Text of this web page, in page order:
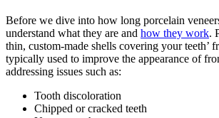
Before we dive into how long porcelain
understand what they are and how they work.
thin, custom-made shells covering your teeth’
typically used to improve the appearance of
addressing issues such as:
Tooth discoloration
Chipped or cracked teeth